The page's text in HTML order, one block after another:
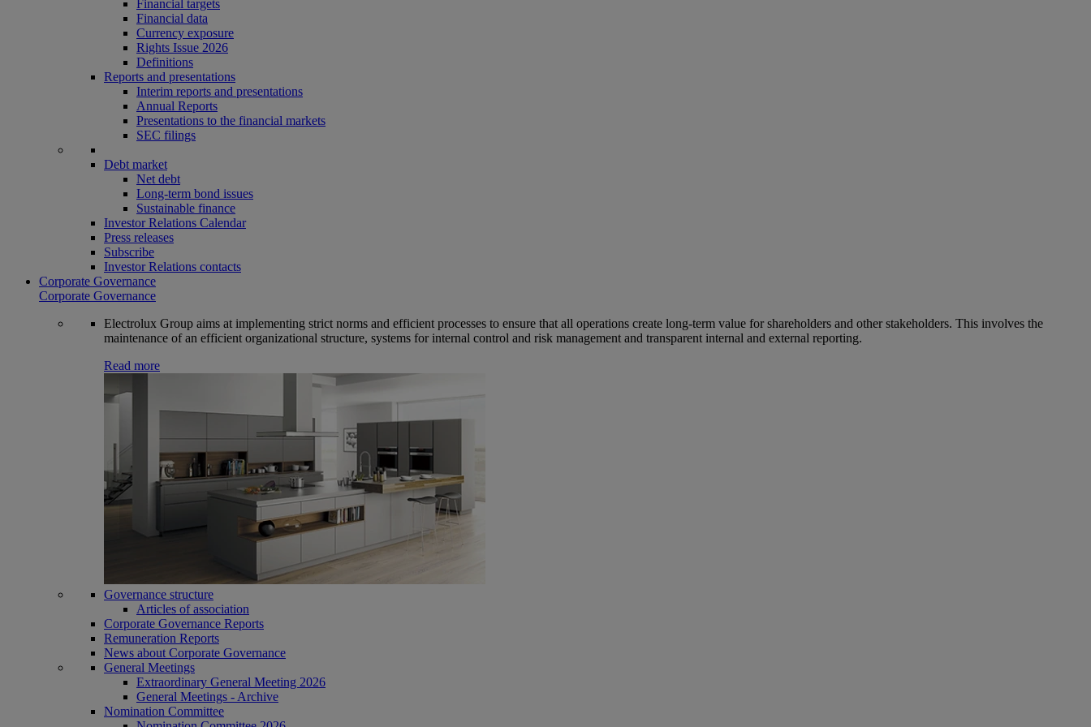
Financial targets
Financial data
Currency exposure
Rights Issue 2026
Definitions
Reports and presentations
Interim reports and presentations
Annual Reports
Presentations to the financial markets
SEC filings
Debt market
Net debt
Long-term bond issues
Sustainable finance
Investor Relations Calendar
Press releases
Subscribe
Investor Relations contacts
Corporate Governance
Corporate Governance
Electrolux Group aims at implementing strict norms and efficient processes to ensure that all operations create long-term value for shareholders and other stakeholders. This involves the
maintenance of an efficient organizational structure, systems for internal control and risk management and transparent internal and external reporting.
Read more
Governance structure
Articles of association
Corporate Governance Reports
Remuneration Reports
News about Corporate Governance
General Meetings
Extraordinary General Meeting 2026
General Meetings - Archive
Nomination Committee